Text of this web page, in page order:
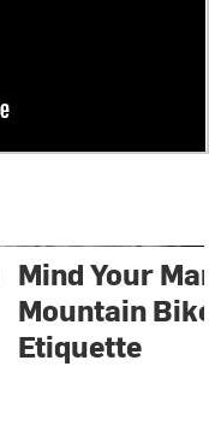
Mind Your
Mountain
Etiquette